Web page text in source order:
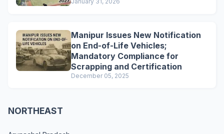
Manipur Issues New Notification
on End-of-Life Vehicles;
Mandatory Compliance for
Scrapping and Certification
December 05, 2025
NORTHEAST